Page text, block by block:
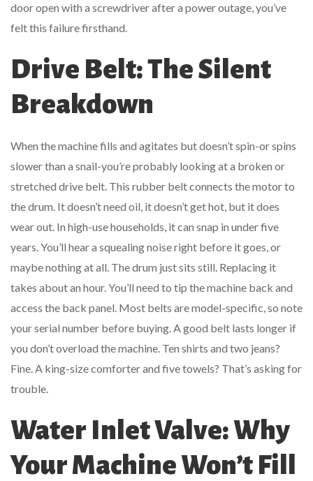
door open with a screwdriver after a power outage, you’ve
felt this failure firsthand.
Drive Belt: The Silent
Breakdown
When the machine fills and agitates but doesn’t spin-or spins
slower than a snail-you’re probably looking at a broken or
stretched drive belt. This rubber belt connects the motor to
the drum. It doesn’t need oil, it doesn’t get hot, but it does
wear out. In high-use households, it can snap in under five
years. You’ll hear a squealing noise right before it goes, or
maybe nothing at all. The drum just sits still. Replacing it
takes about an hour. You’ll need to tip the machine back and
access the back panel. Most belts are model-specific, so note
your serial number before buying. A good belt lasts longer if
you don’t overload the machine. Ten shirts and two jeans?
Fine. A king-size comforter and five towels? That’s asking for
trouble.
Water Inlet Valve: Why
Your Machine Won’t Fill